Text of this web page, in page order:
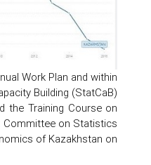
Work Plan and within
Building (StatCaB)
the Training Course on
Committee on Statistics
of Kazakhstan on